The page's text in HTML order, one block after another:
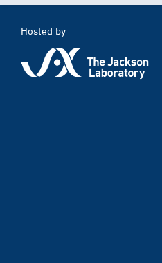
Hosted by